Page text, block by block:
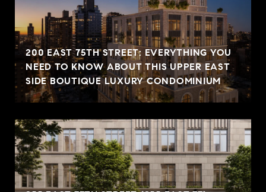
200 EAST 75TH STREET: EVERYTHING YOU
NEED TO KNOW ABOUT THIS UPPER EAST
SIDE BOUTIQUE LUXURY CONDOMINIUM